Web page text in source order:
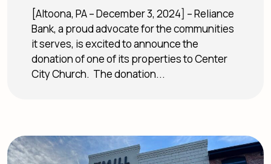
[Altoona, PA – December 3, 2024] – Reliance
Bank, a proud advocate for the communities
it serves, is excited to announce the
donation of one of its properties to Center
City Church. The donation...